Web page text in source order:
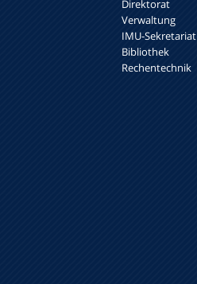
Direktorat
Verwaltung
IMU-Sekretariat
Bibliothek
Rechentechnik